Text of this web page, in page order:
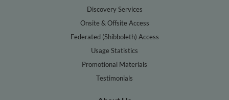
Discovery Services
Onsite & Offsite Access
Federated (Shibboleth) Access
Usage Statistics
Promotional Materials
Testimonials